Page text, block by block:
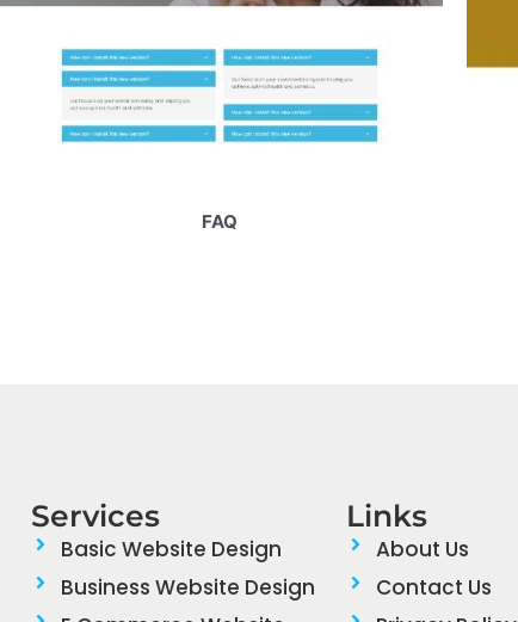
FAQ
Services
Basic Website Design
Business Website Design
Links
About Us
Contact Us